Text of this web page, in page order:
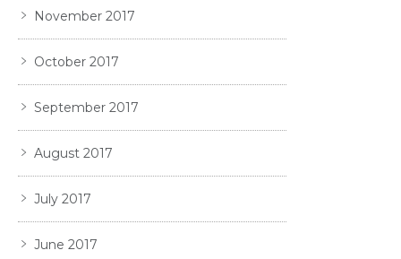
November 2017
October 2017
September 2017
August 2017
July 2017
June 2017